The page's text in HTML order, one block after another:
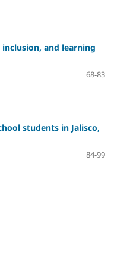
and learning
68-83
students in Jalisco,
84-99